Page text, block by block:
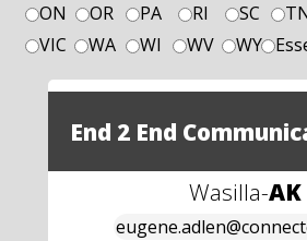
ON
OR PA RI SC
VIC
WA WI WV WY
End 2 End
Wasilla-AK